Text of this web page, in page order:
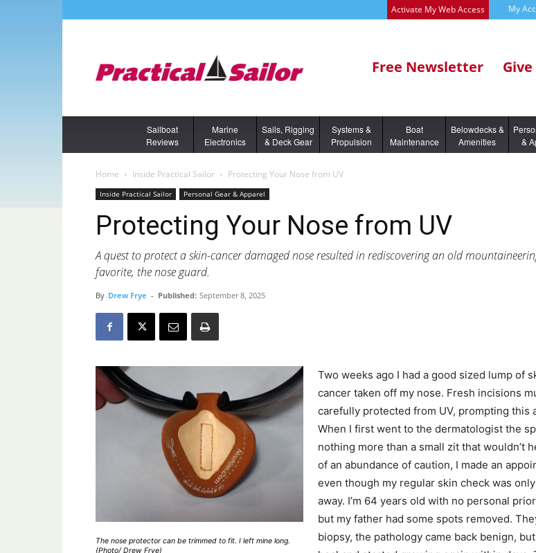
Activate My Web Access My
Free Newsletter
Sailboat
Reviews
Marine
Electronics
Sails, Rigging
& Deck Gear
Systems &
Propulsion
Boat
Maintenance
Belowdecks &
Amenities
&
Home Inside Practical Sailor Protecting Your Nose from UV
Inside Practical Sailor Personal Gear & Apparel
Protecting Your Nose from UV
A quest to protect a skin-cancer damaged nose resulted in rediscovering an old
favorite, the nose guard.
By Drew Frye - Published: September 8, 2025
The nose protector can be trimmed to fit. I left mine long.
(Photo/ Drew Frye)
Two weeks ago I had a good sized lump of
cancer taken off my nose. Fresh incisions
carefully protected from UV, prompting this
When I first went to the dermatologist the
nothing more than a small zit that wouldn’t
of an abundance of caution, I made an
even though my regular skin check was
away. I’m 64 years old with no personal
but my father had some spots removed.
biopsy, the pathology came back benign,